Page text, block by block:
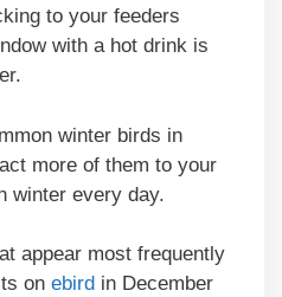
to your feeders
with a hot drink is
winter birds in
more of them to your
winter every day.
appear most frequently
on ebird in December